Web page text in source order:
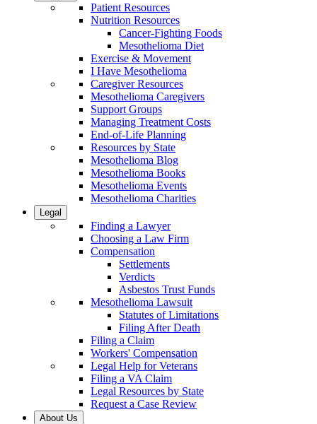
Patient Resources
Nutrition Resources
Cancer-Fighting Foods
Mesothelioma Diet
Exercise & Movement
I Have Mesothelioma
Caregiver Resources
Mesothelioma Caregivers
Support Groups
Managing Treatment Costs
End-of-Life Planning
Resources by State
Mesothelioma Blog
Mesothelioma Books
Mesothelioma Events
Mesothelioma Charities
Legal
Finding a Lawyer
Choosing a Law Firm
Compensation
Settlements
Verdicts
Asbestos Trust Funds
Mesothelioma Lawsuit
Statutes of Limitations
Filing After Death
Filing a Claim
Workers' Compensation
Legal Help for Veterans
Filing a VA Claim
Legal Resources by State
Request a Case Review
About Us